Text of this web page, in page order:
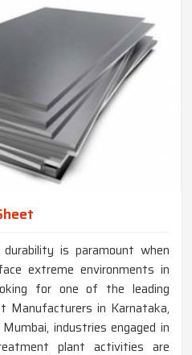
is paramount when
extreme environments in
for one of the leading
Manufacturers in Karnataka,
industries engaged in
plant activities are